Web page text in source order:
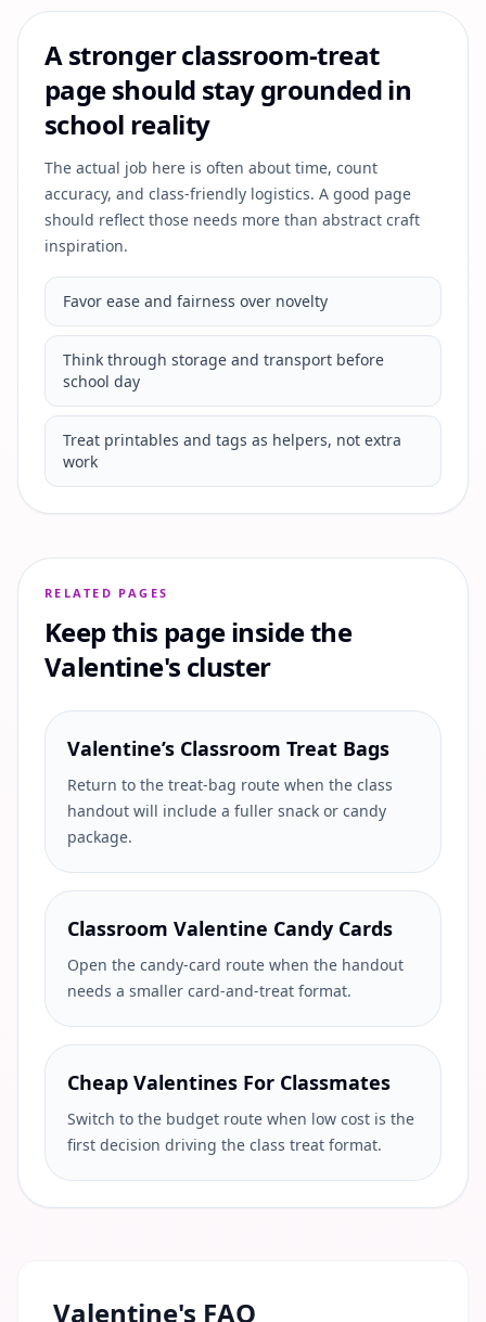
A stronger classroom-treat
page should stay grounded in
school reality
The actual job here is often about time, count
accuracy, and class-friendly logistics. A good page
should reflect those needs more than abstract craft
inspiration.
Favor ease and fairness over novelty
Think through storage and transport before
school day
Treat printables and tags as helpers, not extra
work
RELATED PAGES
Keep this page inside the
Valentine's cluster
Valentine’s Classroom Treat Bags
Return to the treat-bag route when the class
handout will include a fuller snack or candy
package.
Classroom Valentine Candy Cards
Open the candy-card route when the handout
needs a smaller card-and-treat format.
Cheap Valentines For Classmates
Switch to the budget route when low cost is the
first decision driving the class treat format.
Valentine's FAQ